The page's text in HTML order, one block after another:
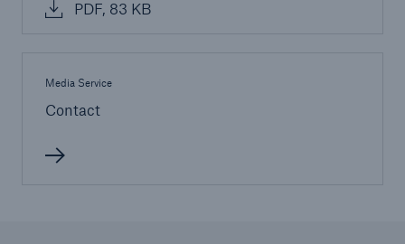
PDF, 83 KB
Media Service
Contact
Facts
Estimated global economic costs of cyber
crime